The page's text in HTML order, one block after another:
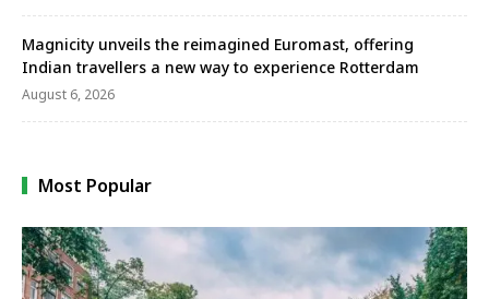
Magnicity unveils the reimagined Euromast, offering
Indian travellers a new way to experience Rotterdam
August 6, 2026
Most Popular